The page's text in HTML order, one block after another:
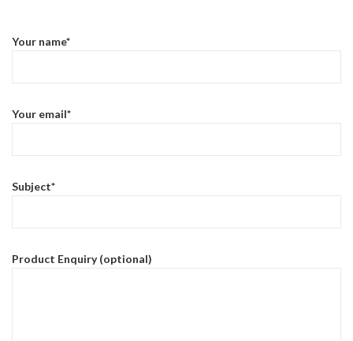
Your name*
Your email*
Subject*
Product Enquiry (optional)